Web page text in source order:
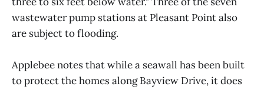
wastewater pump stations at Pleasant Point also
are subject to flooding.
Applebee notes that while a seawall has been built
to protect the homes along Bayview Drive, it does